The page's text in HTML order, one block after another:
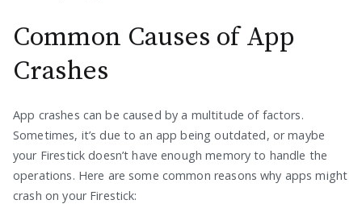
Common Causes of App
Crashes
App crashes can be caused by a multitude of factors.
Sometimes, it’s due to an app being outdated, or maybe
your Firestick doesn’t have enough memory to handle the
operations. Here are some common reasons why apps might
crash on your Firestick: